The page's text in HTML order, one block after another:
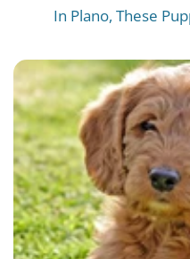
In Plano, These